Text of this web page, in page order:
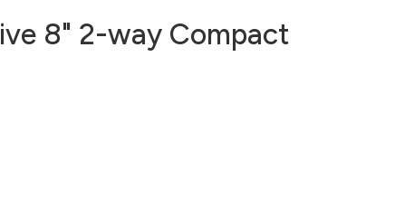
8" 2-way Compact